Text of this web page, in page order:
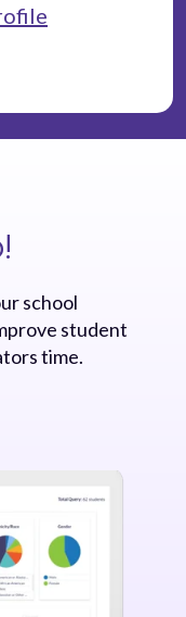
school
student
time.